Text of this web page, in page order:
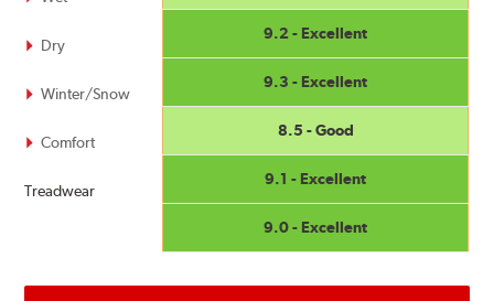
Dry
Winter/Snow
Comfort
Treadwear
9.2 - Excellent
9.3 - Excellent
8.5 - Good
9.1 - Excellent
9.0 - Excellent